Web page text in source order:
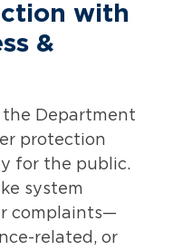
with
&
the Department
protection
for the public.
system
complaints—
related, or